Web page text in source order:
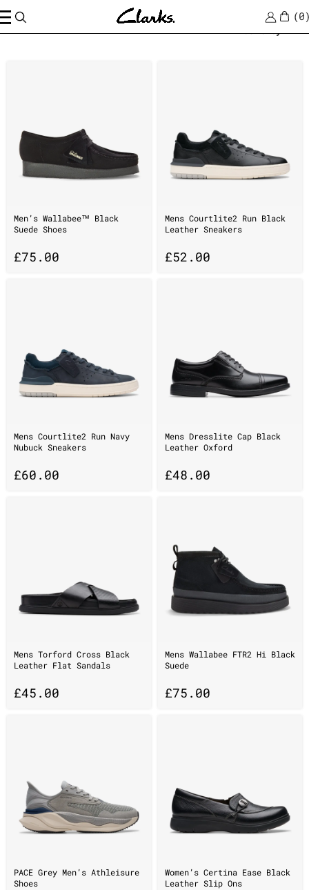
0
Home Sort by
Men’s Wallabee™ Black
Suede Shoes
£75.00
Mens Courtlite2 Run Black
Leather Sneakers
£52.00
Mens Courtlite2 Run Navy
Nubuck Sneakers
£60.00
Mens Dresslite Cap Black
Leather Oxford
£48.00
Mens Torford Cross Black
Leather Flat Sandals
£45.00
Mens Wallabee FTR2 Hi Black
Suede
£75.00
PACE Grey Men’s Athleisure
Shoes
Women’s Certina Ease Black
Leather Slip Ons